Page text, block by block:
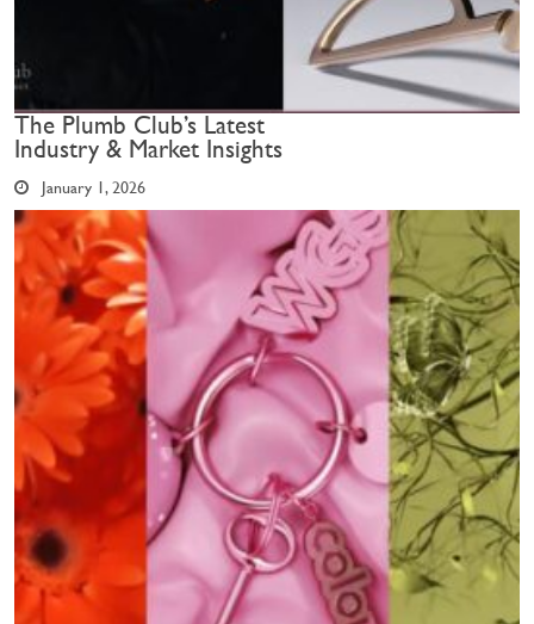
The Plumb Club’s Latest
Industry & Market Insights
January 1, 2026